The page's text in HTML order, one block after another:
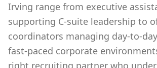
Irving range from executive
supporting C-suite leadership to
coordinators managing day-to-
fast-paced corporate
right recruiting partner who